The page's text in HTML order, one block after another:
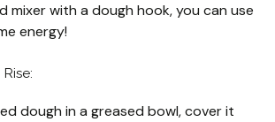
mixer with a dough hook, you can use
energy!
dough in a greased bowl, cover it